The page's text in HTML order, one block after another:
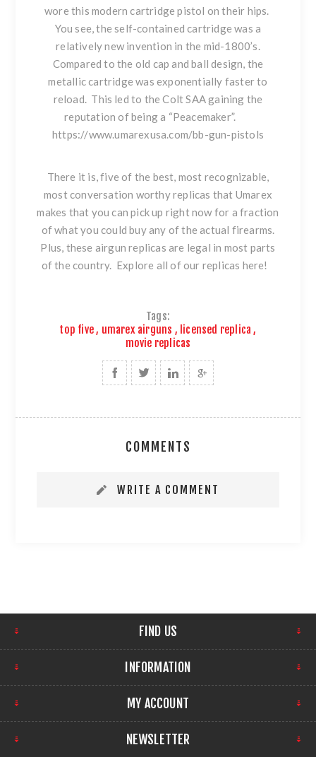
wore this modern cartridge pistol on their hips.
You see, the self-contained cartridge was a
relatively new invention in the mid-1800’s.
Compared to the old cap and ball design, the
metallic cartridge was exponentially faster to
reload. This led to the Colt SAA gaining the
reputation of being a “Peacemaker”.
https://www.umarexusa.com/bb-gun-pistols
There it is, five of the best, most recognizable,
most conversation worthy replicas that Umarex
makes that you can pick up right now for a fraction
of what you could buy any of the actual firearms.
Plus, these airgun replicas are legal in most parts
of the country. Explore all of our replicas here!
Tags:
top five, umarex airguns , licensed replica ,
movie replicas
COMMENTS
WRITE A COMMENT
FIND US
INFORMATION
MY ACCOUNT
NEWSLETTER